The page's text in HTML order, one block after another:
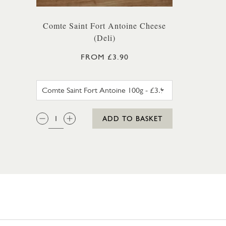
Comte Saint Fort Antoine Cheese
(Deli)
FROM £3.90
QTY:
ADD TO BASKET